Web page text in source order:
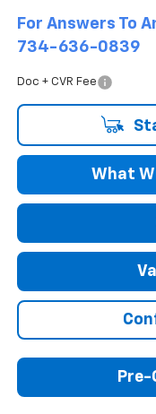
For Answers To
734-636-0839
Doc + CVR Fee
What